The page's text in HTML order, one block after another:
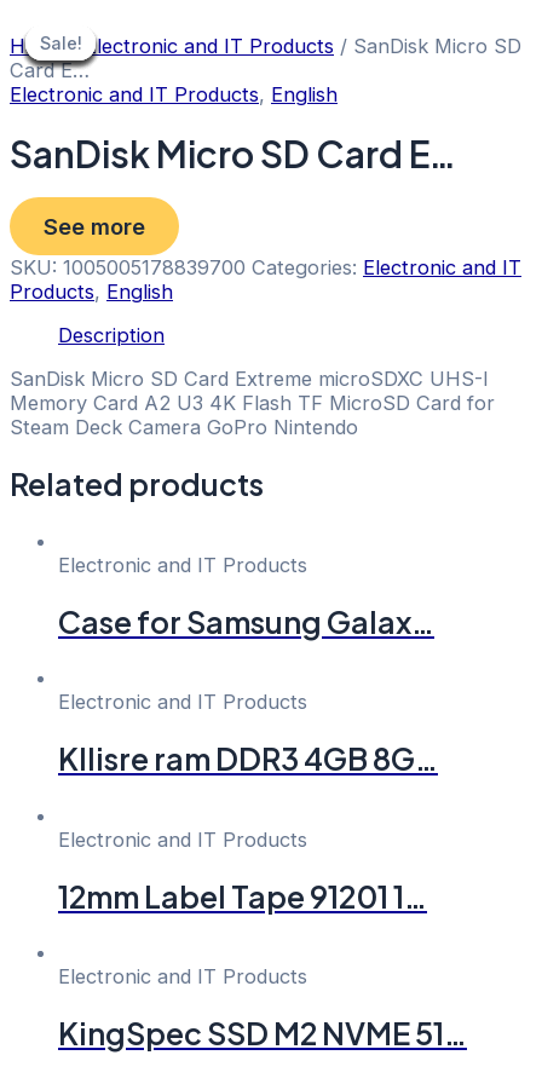
to
content
Sale!
Home/ Electronic and IT Products / SanDisk Micro SD
Card E…
Electronic and IT Products, English
SanDisk Micro SD Card E…
See more
SKU: 1005005178839700 Categories: Electronic and IT
Products, English
Description
SanDisk Micro SD Card Extreme microSDXC UHS-I
Memory Card A2 U3 4K Flash TF MicroSD Card for
Steam Deck Camera GoPro Nintendo
Related products
Sale!
Sale!
Electronic and IT Products
Case for Samsung Galax…
Sale!
Sale!
Electronic and IT Products
Kllisre ram DDR3 4GB 8G…
Sale!
Sale!
Electronic and IT Products
12mm Label Tape 91201 1…
Sale!
Sale!
Electronic and IT Products
KingSpec SSD M2 NVME 51…